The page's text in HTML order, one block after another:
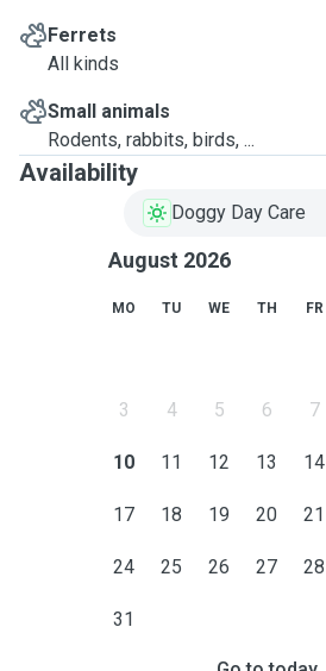
Ferrets
All kinds
Small animals
Rodents, rabbits, birds, ...
Availability
Doggy Day Care
August 2026
MO TU WE TH FR
3 4 5 6 7
10 11 12 13 14
17 18 19 20 21
24 25 26 27 28
31